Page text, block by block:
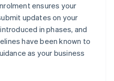
ensures your
updates on your
in phases, and
have been known to
as your business